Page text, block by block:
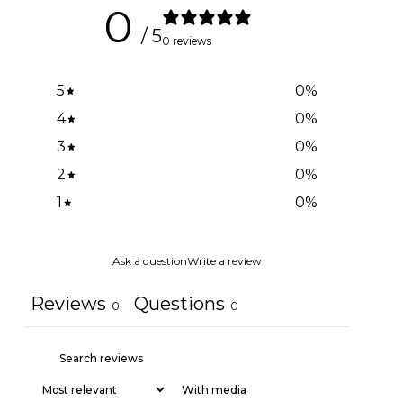
0 / 50 reviews
5 0%
4
0%
3
0%
2
0%
1
0%
Ask a questionWrite a review
Reviews 0 Questions 0
With media